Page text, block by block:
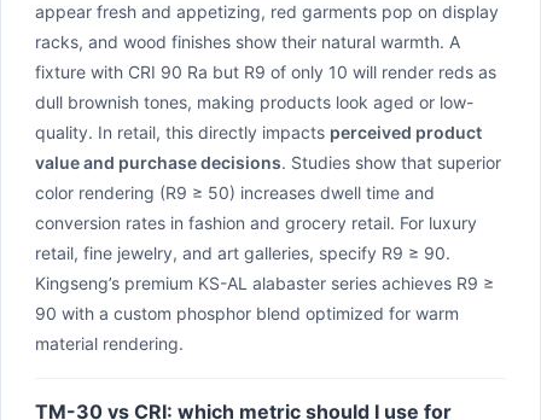
appear fresh and appetizing, red garments pop on display
racks, and wood finishes show their natural warmth. A
fixture with CRI 90 Ra but R9 of only 10 will render reds as
dull brownish tones, making products look aged or low-
quality. In retail, this directly impacts perceived product
value and purchase decisions. Studies show that superior
color rendering (R9 ≥ 50) increases dwell time and
conversion rates in fashion and grocery retail. For luxury
retail, fine jewelry, and art galleries, specify R9 ≥ 90.
Kingseng’s premium KS-AL alabaster series achieves R9 ≥
90 with a custom phosphor blend optimized for warm
material rendering.
TM-30 vs CRI: which metric should I use for